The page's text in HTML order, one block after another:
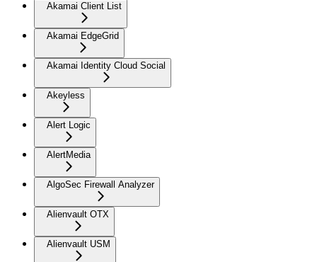
Akamai Client List
Akamai EdgeGrid
Akamai Identity Cloud Social
Akeyless
Alert Logic
AlertMedia
AlgoSec Firewall Analyzer
Alienvault OTX
Alienvault USM